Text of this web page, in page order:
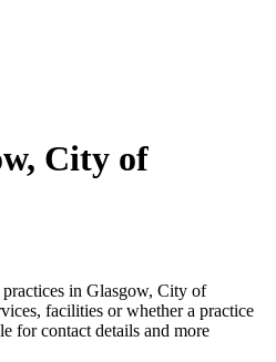
City of
in Glasgow, City of
facilities or whether a practice
for contact details and more